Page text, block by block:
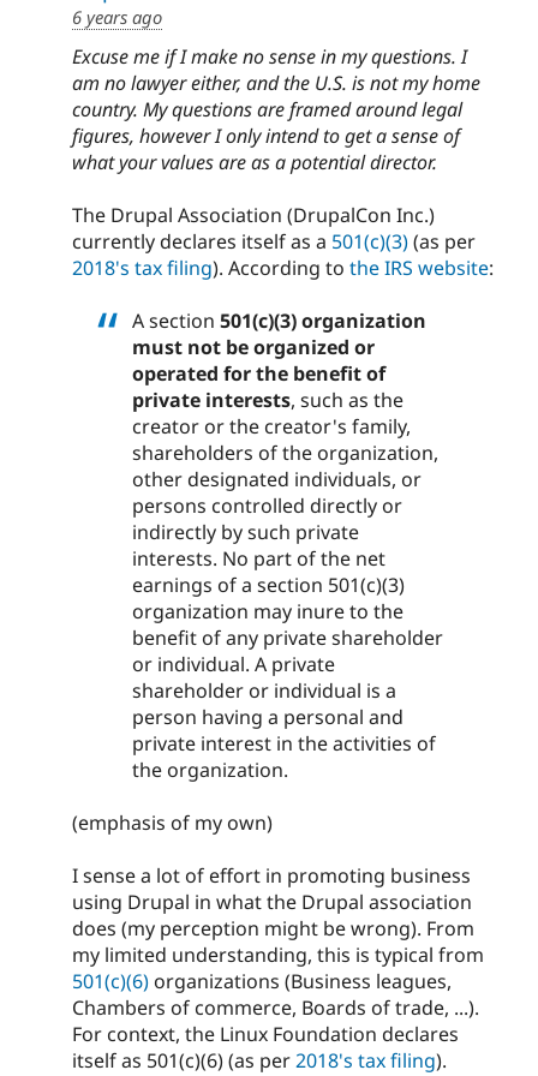
6 years ago
Excuse me if I make no sense in my questions. I
am no lawyer either, and the U.S. is not my home
country. My questions are framed around legal
figures, however I only intend to get a sense of
what your values are as a potential director.
The Drupal Association (DrupalCon Inc.)
currently declares itself as a 501(c)(3)(as per
2018's tax filing). According to the IRS website:
A section 501(c)(3) organization
must not be organized or
operated for the benefit of
private interests, such as the
creator or the creator's family,
shareholders of the organization,
other designated individuals, or
persons controlled directly or
indirectly by such private
interests. No part of the net
earnings of a section 501(c)(3)
organization may inure to the
benefit of any private shareholder
or individual. A private
shareholder or individual is a
person having a personal and
private interest in the activities of
the organization.
(emphasis of my own)
I sense a lot of effort in promoting business
using Drupal in what the Drupal association
does (my perception might be wrong). From
my limited understanding, this is typical from
501(c)(6) organizations (Business leagues,
Chambers of commerce, Boards of trade, ...).
For context, the Linux Foundation declares
itself as 501(c)(6) (as per2018's tax filing).